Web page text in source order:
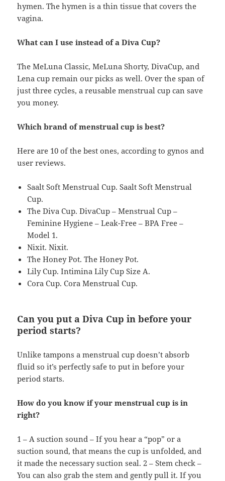
hymen. The hymen is a thin tissue that covers the
vagina.
What can I use instead of a Diva Cup?
The MeLuna Classic, MeLuna Shorty, DivaCup, and
Lena cup remain our picks as well. Over the span of
just three cycles, a reusable menstrual cup can save
you money.
Which brand of menstrual cup is best?
Here are 10 of the best ones, according to gynos and
user reviews.
Saalt Soft Menstrual Cup. Saalt Soft Menstrual
Cup.
The Diva Cup. DivaCup – Menstrual Cup –
Feminine Hygiene – Leak-Free – BPA Free –
Model 1.
Nixit. Nixit.
The Honey Pot. The Honey Pot.
Lily Cup. Intimina Lily Cup Size A.
Cora Cup. Cora Menstrual Cup.
Can you put a Diva Cup in before your
period starts?
Unlike tampons a menstrual cup doesn’t absorb
fluid so it’s perfectly safe to put in before your
period starts.
How do you know if your menstrual cup is in
right?
1 – A suction sound – If you hear a “pop” or a
suction sound, that means the cup is unfolded, and
it made the necessary suction seal. 2 – Stem check –
You can also grab the stem and gently pull it. If you